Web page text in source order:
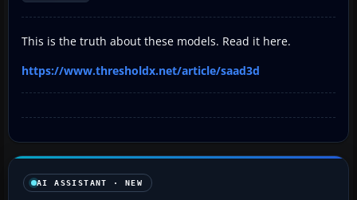
This is the truth about these models. Read it here.
https://www.thresholdx.net/article/saad3d
AI ASSISTANT · NEW